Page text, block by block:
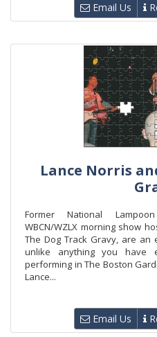
Email Us
Lance Norris
Former National
WBCN/WZLX morning show
The Dog Track Gravy, are
unlike anything you have
performing in The Boston
Lance...
Email Us